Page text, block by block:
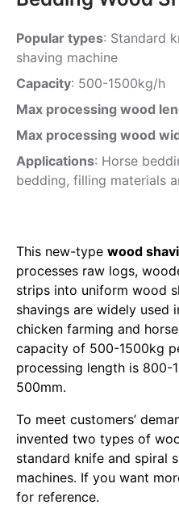
Popular types: Standard
shaving machine
Capacity: 500-1500kg/h
Max processing wood
Max processing wood
Applications: Horse
bedding, filling materials
This new-type wood
processes raw logs,
strips into uniform wood
shavings are widely used
chicken farming and
capacity of 500-1500kg
processing length is 800-
500mm.
To meet customers’
invented two types of
standard knife and spiral
machines. If you want
for reference.